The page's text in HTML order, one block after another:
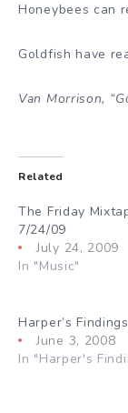
Honeybees can
Goldfish have
Van Morrison,
Related
The Friday
7/24/09
July 24, 2009
In "Music"
Harper’s
June 3, 2008
In "Harper's